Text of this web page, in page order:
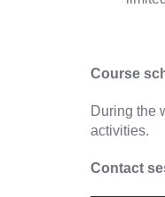
Course
During the
activities.
Contact